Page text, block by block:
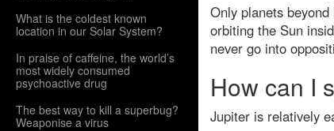
What is the coldest known
location in our Solar System?
In praise of caffeine, the world’s
most widely consumed
psychoactive drug
The best way to kill a superbug?
Weaponise a virus
Only planets
orbiting the Sun
never go into
How can I
Jupiter is relatively